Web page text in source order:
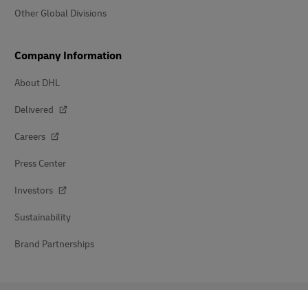
Other Global Divisions
Company Information
About DHL
Delivered
Careers
Press Center
Investors
Sustainability
Brand Partnerships